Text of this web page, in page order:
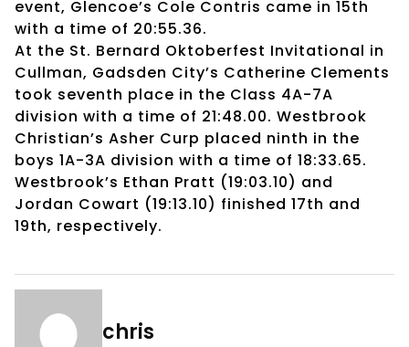
event, Glencoe’s Cole Contris came in 15th
with a time of 20:55.36.
At the St. Bernard Oktoberfest Invitational in
Cullman, Gadsden City’s Catherine Clements
took seventh place in the Class 4A-7A
division with a time of 21:48.00. Westbrook
Christian’s Asher Curp placed ninth in the
boys 1A-3A division with a time of 18:33.65.
Westbrook’s Ethan Pratt (19:03.10) and
Jordan Cowart (19:13.10) finished 17th and
19th, respectively.
chris